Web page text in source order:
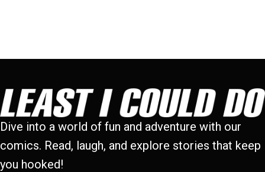
Dive into a world of fun and adventure with our
comics. Read, laugh, and explore stories that keep
you hooked!